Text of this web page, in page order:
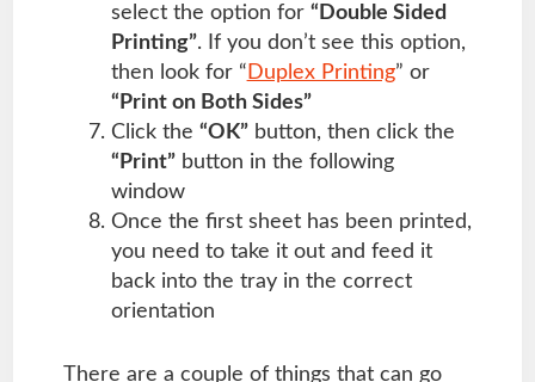
select the option for “Double Sided
Printing”. If you don’t see this option,
then look for “ Duplex Printing” or
“Print on Both Sides”
Click the “OK”button, then click the
“Print”button in the following
window
Once the first sheet has been printed,
you need to take it out and feed it
back into the tray in the correct
orientation
There are a couple of things that can go